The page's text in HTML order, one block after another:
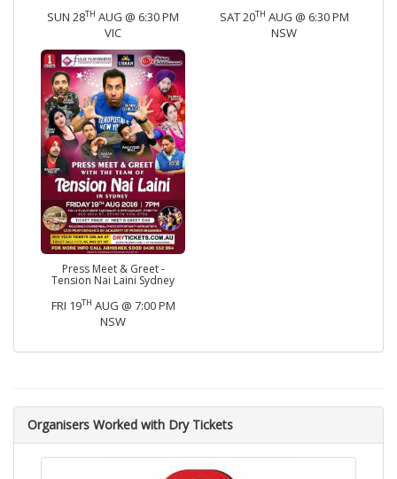
SUN 28TH AUG @ 6:30 PM
VIC
SAT 20TH AUG @ 6:30 PM
NSW
Press Meet & Greet -
Tension Nai Laini Sydney
FRI 19TH AUG @ 7:00 PM
NSW
Organisers Worked with Dry Tickets